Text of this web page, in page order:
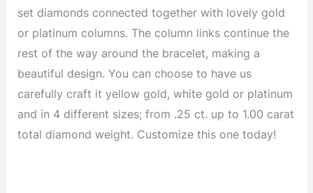
set diamonds connected together with lovely gold
or platinum columns. The column links continue the
rest of the way around the bracelet, making a
beautiful design. You can choose to have us
carefully craft it yellow gold, white gold or platinum
and in 4 different sizes; from .25 ct. up to 1.00 carat
total diamond weight. Customize this one today!